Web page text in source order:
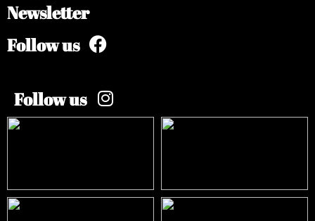
Newsletter
Follow us
Follow us